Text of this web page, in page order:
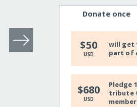
Donate once
$50
USD
will get
part of
$680
USD
Pledge
tribute